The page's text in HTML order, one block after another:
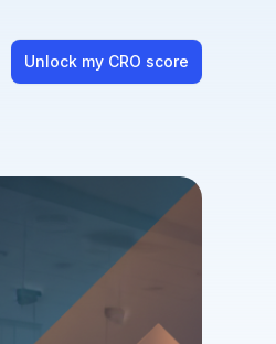
Unlock my CRO score